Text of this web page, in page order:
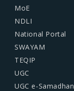
MoE
NDLI
National Portal
SWAYAM
TEQIP
UGC
UGC e-Samadhan